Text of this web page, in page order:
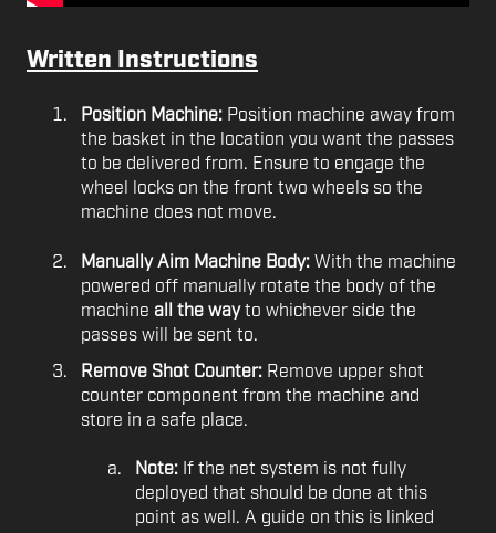
Written Instructions
Position Machine: Position machine away from
the basket in the location you want the passes
to be delivered from. Ensure to engage the
wheel locks on the front two wheels so the
machine does not move.
Manually Aim Machine Body: With the machine
powered off manually rotate the body of the
machine all the wayto whichever side the
passes will be sent to.
Remove Shot Counter: Remove upper shot
counter component from the machine and
store in a safe place.
Note: If the net system is not fully
deployed that should be done at this
point as well. A guide on this is linked